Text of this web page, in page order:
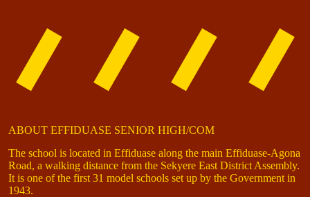
ABOUT EFFIDUASE SENIOR HIGH/COM
The school is located in Effiduase along the main Effiduase-Agona
Road, a walking distance from the Sekyere East District Assembly.
It is one of the first 31 model schools set up by the Government in
1943.